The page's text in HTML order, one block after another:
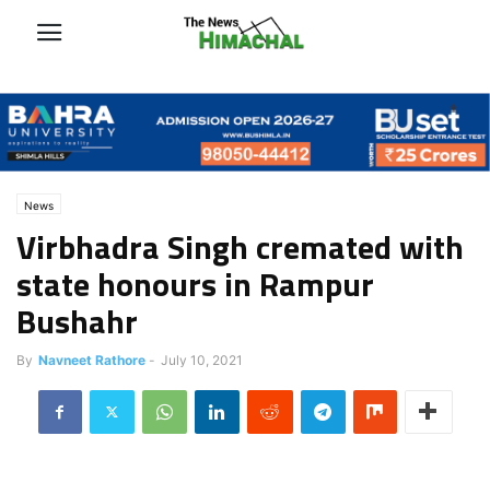
News
Virbhadra Singh cremated with
state honours in Rampur
Bushahr
By Navneet Rathore - July 10, 2021